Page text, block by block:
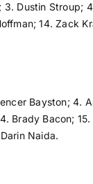
Dustin Stroup;
14.
Bayston; 4.
Brady Bacon;
Naida.